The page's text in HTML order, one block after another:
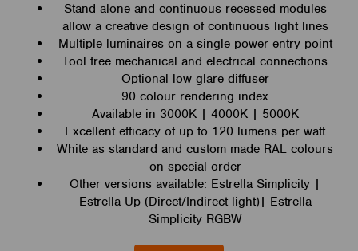
Stand alone and continuous recessed modules
allow a creative design of continuous light lines
Multiple luminaires on a single power entry point
Tool free mechanical and electrical connections
Optional low glare diffuser
90 colour rendering index
Available in 3000K | 4000K | 5000K
Excellent efficacy of up to 120 lumens per watt
White as standard and custom made RAL colours
on special order
Other versions available: Estrella Simplicity |
Estrella Up (Direct/Indirect light)| Estrella
Simplicity RGBW